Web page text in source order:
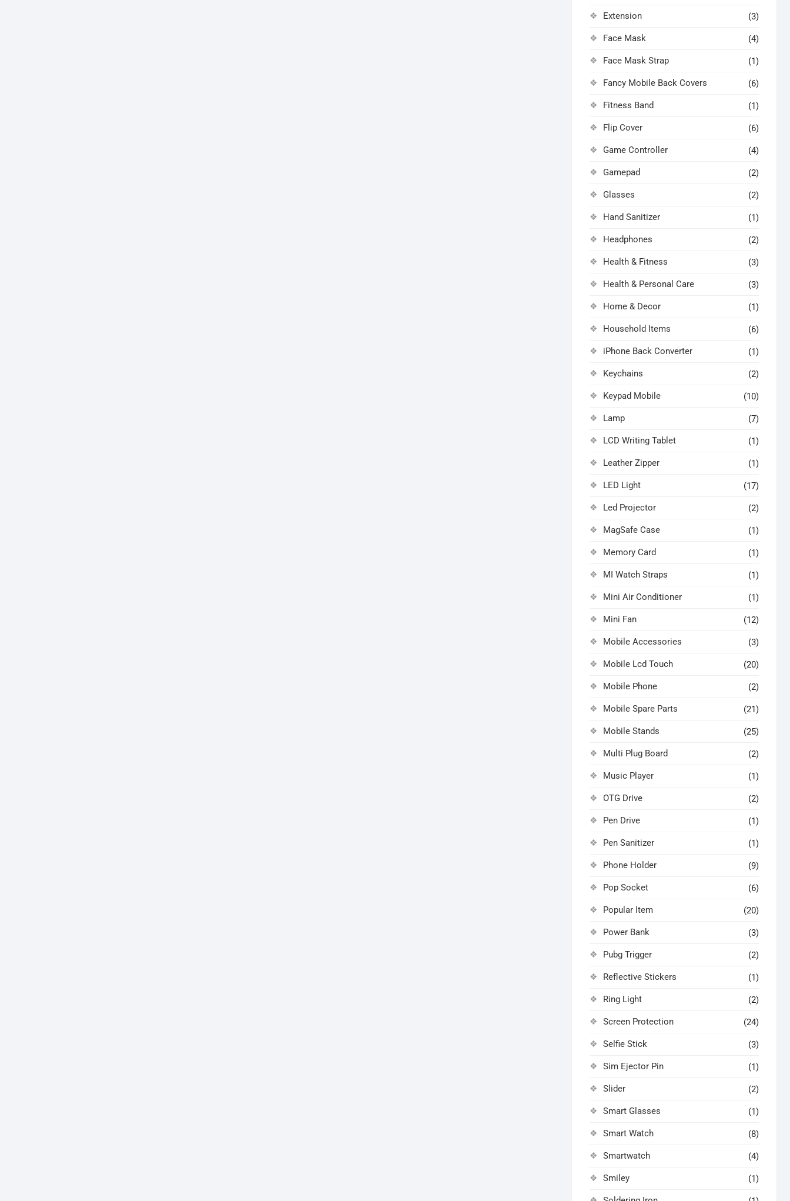
Extension (3)
Face Mask (4)
Face Mask Strap (1)
Fancy Mobile Back Covers (6)
Fitness Band (1)
Flip Cover (6)
Game Controller (4)
Gamepad (2)
Glasses (2)
Hand Sanitizer (1)
Headphones (2)
Health & Fitness (3)
Health & Personal Care (3)
Home & Decor (1)
Household Items (6)
iPhone Back Converter (1)
Keychains (2)
Keypad Mobile (10)
Lamp (7)
LCD Writing Tablet (1)
Leather Zipper (1)
LED Light (17)
Led Projector (2)
MagSafe Case (1)
Memory Card (1)
MI Watch Straps (1)
Mini Air Conditioner (1)
Mini Fan (12)
Mobile Accessories (3)
Mobile Lcd Touch (20)
Mobile Phone (2)
Mobile Spare Parts (21)
Mobile Stands (25)
Multi Plug Board (2)
Music Player (1)
OTG Drive (2)
Pen Drive (1)
Pen Sanitizer (1)
Phone Holder (9)
Pop Socket (6)
Popular Item (20)
Power Bank (3)
Pubg Trigger (2)
Reflective Stickers (1)
Ring Light (2)
Screen Protection (24)
Selfie Stick (3)
Sim Ejector Pin (1)
Slider (2)
Smart Glasses (1)
Smart Watch (8)
Smartwatch (4)
Smiley (1)